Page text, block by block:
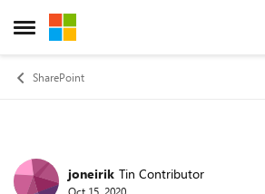
Open Side Menu
Skip to content
SharePoint
Forum Discussion
joneirik Tin Contributor
Oct 15, 2020